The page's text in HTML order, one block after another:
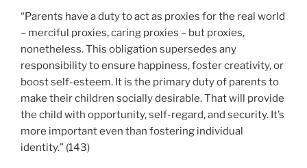
“Parents have a duty to act as proxies for the real world
– merciful proxies, caring proxies – but proxies,
nonetheless. This obligation supersedes any
responsibility to ensure happiness, foster creativity, or
boost self-esteem. It is the primary duty of parents to
make their children socially desirable. That will provide
the child with opportunity, self-regard, and security. It’s
more important even than fostering individual
identity.” (143)